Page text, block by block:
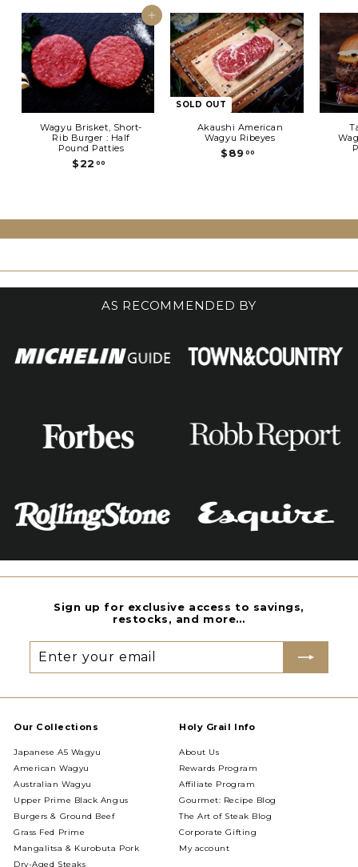
Add to cart
Wagyu Brisket, Short-
Rib Burger : Half
Pound Patties
$22 00
0
SOLD OUT
Akaushi American
Wagyu Ribeyes
$89 00
AS RECOMMENDED BY
Sign up for exclusive access to savings,
restocks, and more…
Enter
your
Subscribe
Our Collections
Japanese A5 Wagyu
American Wagyu
Australian Wagyu
Upper Prime Black Angus
Burgers & Ground Beef
Grass Fed Prime
Mangalitsa & Kurobuta Pork
Dry-Aged Steaks
Holy Grail Info
About Us
Rewards Program
Affiliate Program
Gourmet: Recipe Blog
The Art of Steak Blog
Corporate Gifting
My account